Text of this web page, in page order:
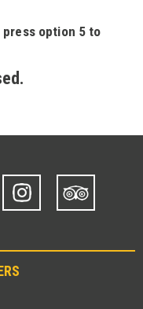
option 5 to
Instagram
Trip
Advisor